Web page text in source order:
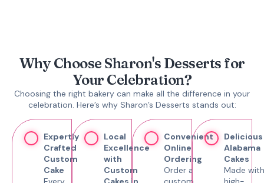
Why Choose Sharon's Desserts for
Your Celebration?
Choosing the right bakery can make all the difference in your
celebration. Here’s why Sharon’s Desserts stands out:
Expertly
Crafted
Custom
Cake
Local
Excellence
with
Custom
Convenient
Online
Ordering
Order a
Delicious
Alabama
Cakes
Made with